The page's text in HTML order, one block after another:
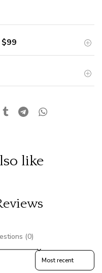
$99
like
(0)
Sort reviews by